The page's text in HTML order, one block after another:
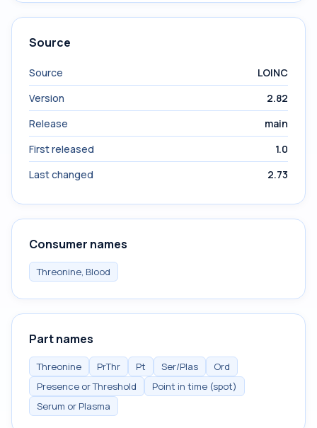
Source
Source
LOINC
Version
2.82
Release
main
First released
1.0
Last changed
2.73
Consumer names
Threonine, Blood
Part names
Threonine PrThr Pt Ser/Plas
Ord
Presence or Threshold
Point in time (spot)
Serum or Plasma